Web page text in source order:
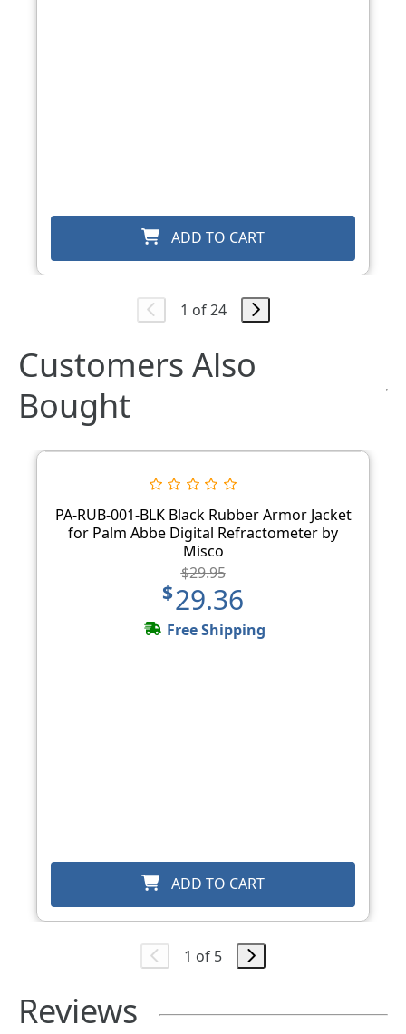
ADD TO CART
1 of 24
Customers Also
Bought
PA-RUB-001-BLK Black Rubber Armor Jacket
for Palm Abbe Digital Refractometer by
Misco
$29.95
$29.36
Free Shipping
ADD TO CART
1 of 5
Reviews